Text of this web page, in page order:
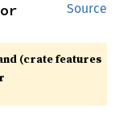
Source
(crate features